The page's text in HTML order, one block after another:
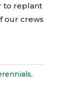
to replant
our crews
,